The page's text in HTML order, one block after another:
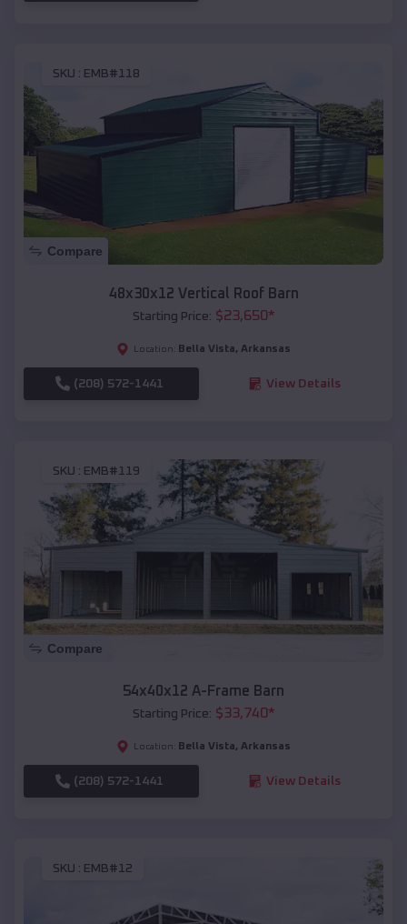
SKU : EMB#118
Compare
48x30x12 Vertical Roof Barn
Starting Price: $23,650*
Location: Bella Vista, Arkansas
(208) 572-1441 View Details
SKU : EMB#119
Compare
54x40x12 A-Frame Barn
Starting Price: $33,740*
Location: Bella Vista, Arkansas
(208) 572-1441 View Details
SKU : EMB#12